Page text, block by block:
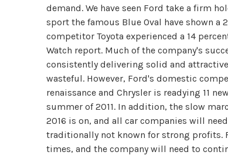
demand. We have seen Ford take a firm
sport the famous Blue Oval have shown
competitor Toyota experienced a 14
Watch report. Much of the company's
consistently delivering solid and
wasteful. However, Ford's domestic
renaissance and Chrysler is readying 11
summer of 2011. In addition, the slow
2016 is on, and all car companies will
traditionally not known for strong profits.
times, and the company will need to